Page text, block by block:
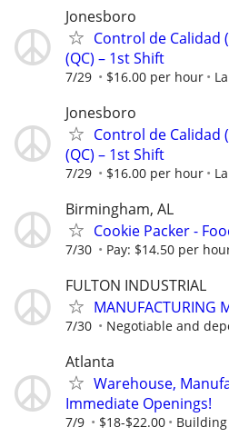
Jonesboro
Control de Calidad
(QC) – 1st Shift
7/29 $16.00 per hour
Jonesboro
Control de Calidad
(QC) – 1st Shift
7/29 $16.00 per hour
Birmingham, AL
Cookie Packer -
7/30 Pay: $14.50 per
FULTON INDUSTRIAL
MANUFACTURING
7/30 Negotiable and
Atlanta
Warehouse,
Immediate Openings!
7/9 $18-$22.00